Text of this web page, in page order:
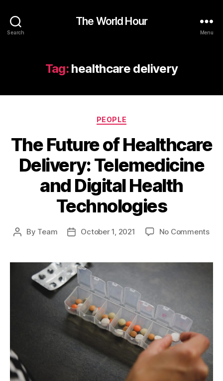
Search
The World Hour
Menu
Tag: healthcare delivery
Categories
PEOPLE
The Future of Healthcare
Delivery: Telemedicine
and Digital Health
Technologies
Post
By Team
PostOctober 1, 2021 No Commentson
of